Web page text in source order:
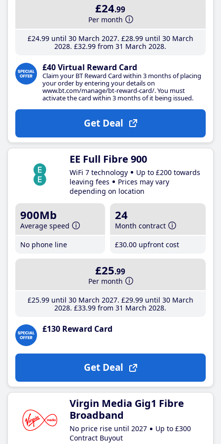
£24.99
Per month
£24.99until 30 March 2027 £28.99until 30 March
2028 £32.99 from 31 March 2028
£40 Virtual Reward Card
Claim your BT Reward Card within 3 months of placing
your order by entering your details on
www.bt.com/manage/bt-reward-card/. You must
activate the card within 3 months of it being issued.
Get Deal
EE Full Fibre 900
WiFi 7 technology
Up to £200 towards
leaving fees
Prices may vary
depending on location
900Mb
Average speed
No phone line
24
Month contract
£30.00 upfront cost
£25.99
Per month
£25.99until 30 March 2027 £29.99until 30 March
2028 £33.99 from 31 March 2028
£130 Reward Card
Get Deal
Virgin Media Gig1 Fibre
Broadband
No price rise until 2027
Up to £300
Contract Buyout